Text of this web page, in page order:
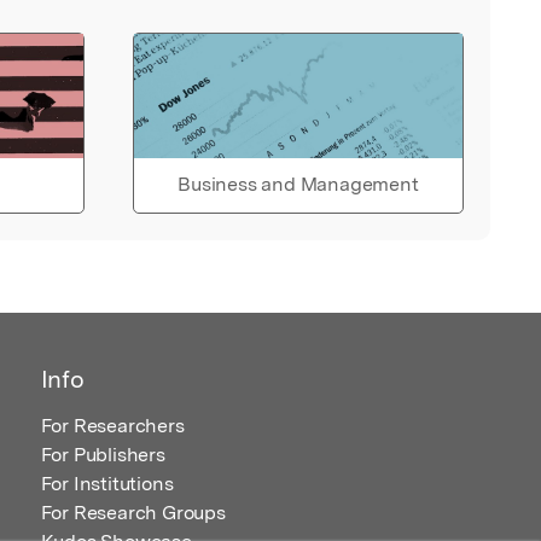
Business and Management
Info
For Researchers
For Publishers
For Institutions
For Research Groups